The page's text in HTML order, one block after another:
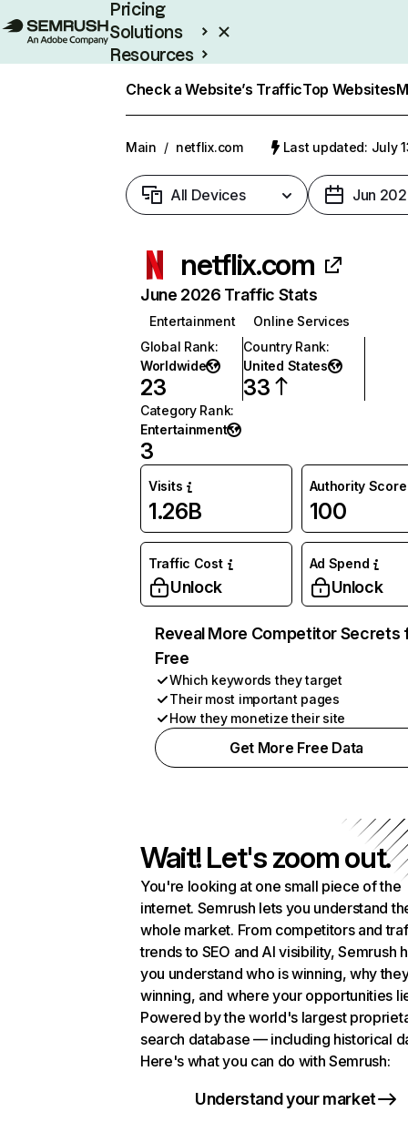
Pricing
Solutions
Resources
Check a Website’s TrafficTop Websites
Main / netflix.com Last updated: July
All Devices Jun
netflix.com
June 2026 Traffic Stats
Entertainment
Online Services
Global Rank:
Worldwide
23
Country Rank:
United States
33
Category Rank:
Entertainment
3
Visits
1.26B
Authority Score
100
Traffic Cost
Unlock
Ad Spend
Unlock
Reveal More Competitor Secrets
Free
Which keywords they target
Their most important pages
How they monetize their site
Get More Free Data
Wait! Let's zoom out.
You're looking at one small piece of the
internet. Semrush lets you understand
whole market. From competitors and
trends to SEO and AI visibility, Semrush
you understand who is winning, why
winning, and where your opportunities
Powered by the world's largest
search database — including historical
Here's what you can do with Semrush:
Understand your market